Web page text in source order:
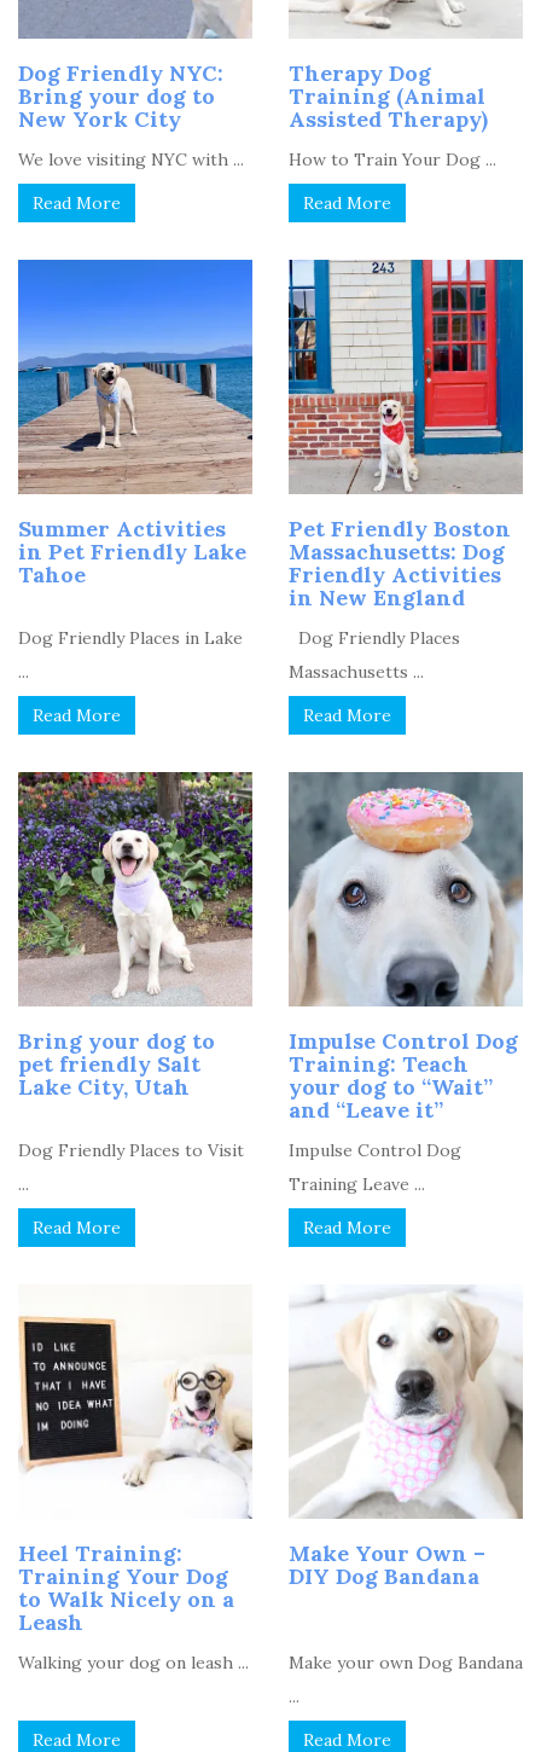
Dog Friendly NYC:
Bring your dog to
New York City
We love visiting NYC with ...
Read More
Therapy Dog
Training (Animal
Assisted Therapy)
How to Train Your Dog ...
Read More
Summer Activities
in Pet Friendly Lake
Tahoe
Dog Friendly Places in Lake
...
Read More
Pet Friendly Boston
Massachusetts: Dog
Friendly Activities
in New England
Dog Friendly Places
Massachusetts ...
Read More
Bring your dog to
pet friendly Salt
Lake City, Utah
Dog Friendly Places to Visit
...
Read More
Impulse Control Dog
Training: Teach
your dog to “Wait”
and “Leave it”
Impulse Control Dog
Training Leave ...
Read More
Heel Training:
Training Your Dog
to Walk Nicely on a
Leash
Walking your dog on leash ...
Read More
Make Your Own –
DIY Dog Bandana
Make your own Dog Bandana
...
Read More